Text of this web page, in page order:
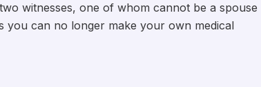
witnesses, one of whom cannot be a
you can no longer make your own medical